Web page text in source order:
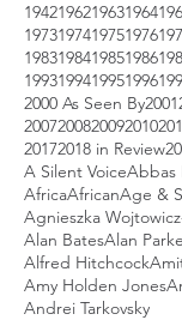
1942196219631964
1973197419751976
1983198419851986
1993199419951996
2000 As Seen By2001
2007200820092010
20172018 in Review
A Silent VoiceAbbas
AfricaAfricanAge &
Agnieszka
Alan BatesAlan
Alfred Hitchcock
Amy Holden Jones
Andrei Tarkovsky